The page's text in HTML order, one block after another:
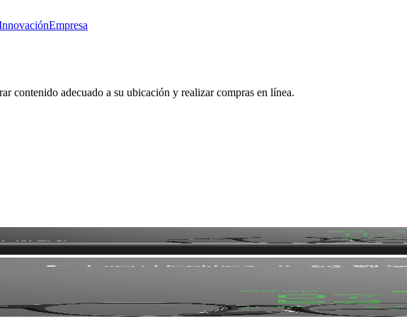
Empresa
contenido adecuado a su ubicación y realizar compras en línea.